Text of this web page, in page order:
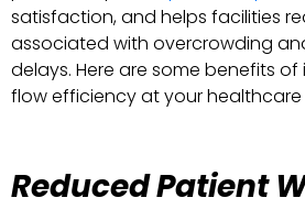
satisfaction, and helps facilities
associated with overcrowding
delays. Here are some benefits
flow efficiency at your healthcare
Reduced Patient